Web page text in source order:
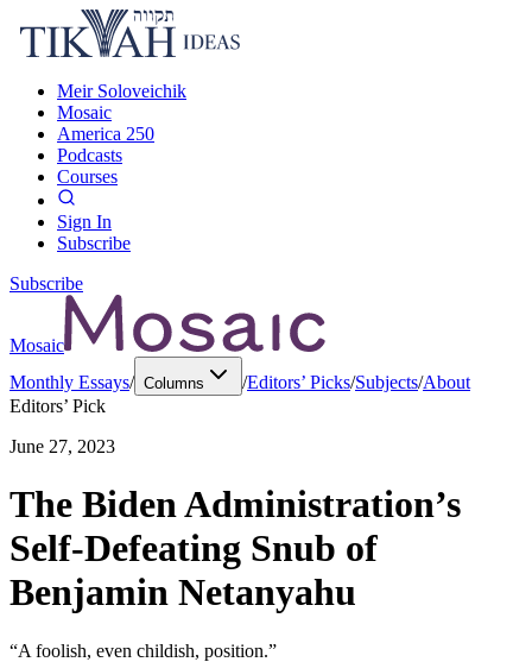
Meir Soloveichik
Mosaic
America 250
Podcasts
Courses
Sign In
Subscribe
Subscribe
Mosaic
Monthly Essays/ Columns /Editors’ Picks/Subjects/About
Editors’ Pick
June 27, 2023
The Biden Administration’s
Self-Defeating Snub of
Benjamin Netanyahu
“A foolish, even childish, position.”